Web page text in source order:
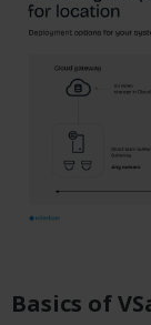
Basics of